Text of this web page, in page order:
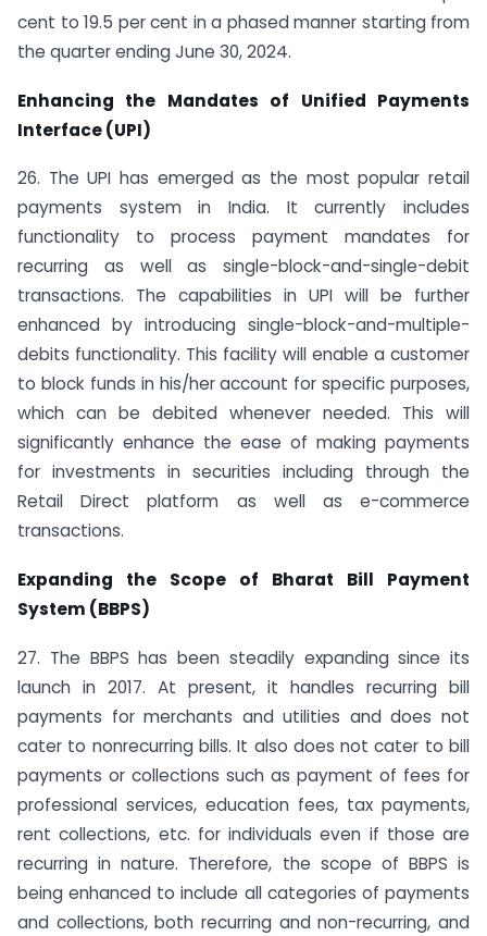
cent to 19.5 per cent in a phased manner starting from
the quarter ending June 30, 2024.
Enhancing the Mandates of Unified Payments
Interface (UPI)
26. The UPI has emerged as the most popular retail
payments system in India. It currently includes
functionality to process payment mandates for
recurring as well as single-block-and-single-debit
transactions. The capabilities in UPI will be further
enhanced by introducing single-block-and-multiple-
debits functionality. This facility will enable a customer
to block funds in his/her account for specific purposes,
which can be debited whenever needed. This will
significantly enhance the ease of making payments
for investments in securities including through the
Retail Direct platform as well as e-commerce
transactions.
Expanding the Scope of Bharat Bill Payment
System (BBPS)
27. The BBPS has been steadily expanding since its
launch in 2017. At present, it handles recurring bill
payments for merchants and utilities and does not
cater to non­recurring bills. It also does not cater to bill
payments or collections such as payment of fees for
professional services, education fees, tax payments,
rent collections, etc. for individuals even if those are
recurring in nature. Therefore, the scope of BBPS is
being enhanced to include all categories of payments
and collections, both recurring and non-recurring, and